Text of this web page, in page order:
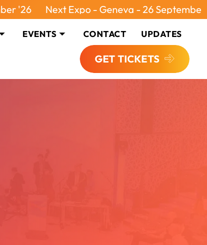
Next Expo - Geneva - 26 September '26
EVENTS CONTACT UPDATES
GET TICKETS